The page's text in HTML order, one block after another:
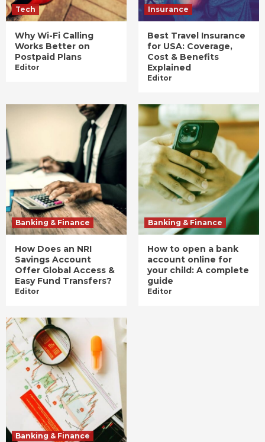
Tech
Why Wi-Fi Calling
Works Better on
Postpaid Plans
Editor
Insurance
Best Travel Insurance
for USA: Coverage,
Cost & Benefits
Explained
Editor
Banking & Finance
How Does an NRI
Savings Account
Offer Global Access &
Easy Fund Transfers?
Editor
Banking & Finance
How to open a bank
account online for
your child: A complete
guide
Editor
Banking & Finance